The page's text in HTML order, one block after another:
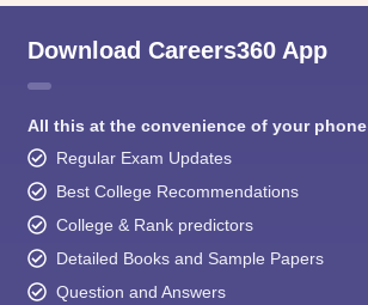
Download Careers360 App
All this at the convenience of your phone
Regular Exam Updates
Best College Recommendations
College & Rank predictors
Detailed Books and Sample Papers
Question and Answers